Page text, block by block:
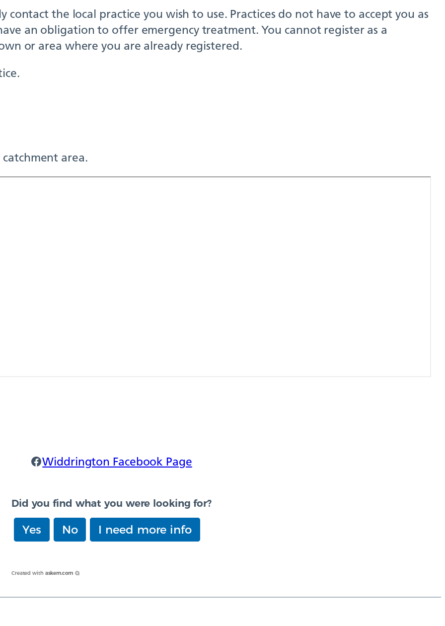
contact the local practice you wish to use. Practices do not have to accept you as
an obligation to offer emergency treatment. You cannot register as a
or area where you are already registered.
area.
Widdrington Facebook
Widdrington Facebook Page
Did you find what you were looking for?
Yes No I need more info
Created with askem.com